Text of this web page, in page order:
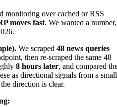
monitoring over cached or RSS
moves fast. We wanted a number,
We scraped 48 news queries
then re-scraped the same 48
8 hours later, and compared
as directional signals from a small
direction is clear.